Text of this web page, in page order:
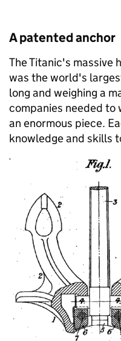
A patented anchor
The Titanic's massive
was the world's
long and weighing a
companies needed
an enormous piece.
knowledge and skills